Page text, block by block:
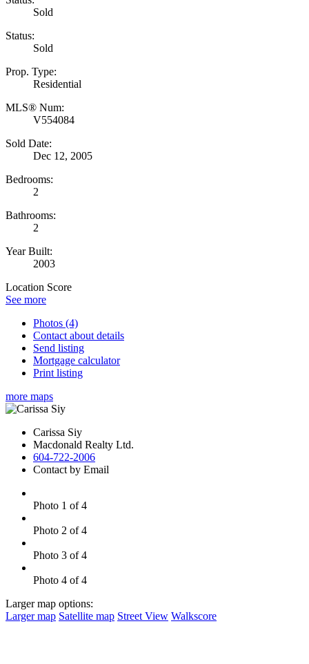
Sold
Status:
Sold
Prop. Type:
Residential
MLS® Num:
V554084
Sold Date:
Dec 12, 2005
Bedrooms:
2
Bathrooms:
2
Year Built:
2003
Location Score
See more
Photos (4)
Contact about details
Send listing
Mortgage calculator
Print listing
more maps
Carissa Siy
Macdonald Realty Ltd.
604-722-2006
Contact by Email
Photo 1 of 4
Photo 2 of 4
Photo 3 of 4
Photo 4 of 4
Larger map options:
Larger map Satellite map Street View Walkscore